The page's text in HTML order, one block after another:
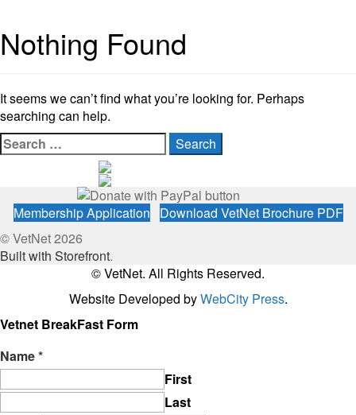
Nothing Found
It seems we can’t find what you’re looking for. Perhaps
searching can help.
Search
for:
Membership Application
Download VetNet Brochure PDF
© VetNet 2026
Built with Storefront.
© VetNet. All Rights Reserved.
Website Developed byWebCity Press.
Vetnet BreakFast Form
Name*
First
Last